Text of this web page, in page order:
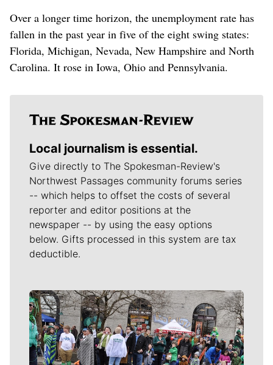
Over a longer time horizon, the unemployment rate has
fallen in the past year in five of the eight swing states:
Florida, Michigan, Nevada, New Hampshire and North
Carolina. It rose in Iowa, Ohio and Pennsylvania.
Local journalism is essential.
Give directly to The Spokesman-Review's
Northwest Passages community forums series
-- which helps to offset the costs of several
reporter and editor positions at the
newspaper -- by using the easy options
below. Gifts processed in this system are tax
deductible.
Meet Our Journalists